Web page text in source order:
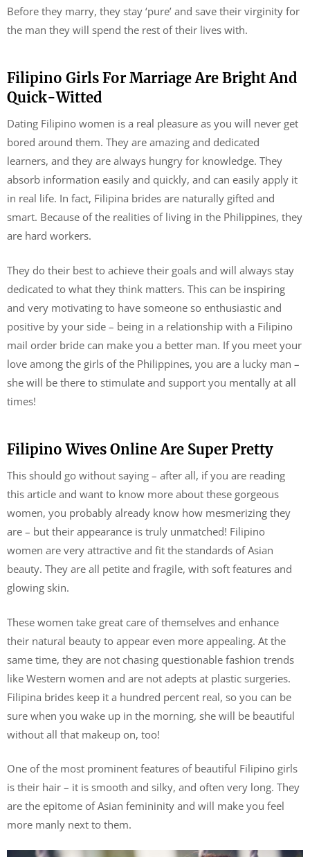
Before they marry, they stay ‘pure’ and save their virginity for
the man they will spend the rest of their lives with.
Filipino Girls For Marriage Are Bright And
Quick-Witted
Dating Filipino women is a real pleasure as you will never get
bored around them. They are amazing and dedicated
learners, and they are always hungry for knowledge. They
absorb information easily and quickly, and can easily apply it
in real life. In fact, Filipina brides are naturally gifted and
smart. Because of the realities of living in the Philippines, they
are hard workers.
They do their best to achieve their goals and will always stay
dedicated to what they think matters. This can be inspiring
and very motivating to have someone so enthusiastic and
positive by your side – being in a relationship with a Filipino
mail order bride can make you a better man. If you meet your
love among the girls of the Philippines, you are a lucky man –
she will be there to stimulate and support you mentally at all
times!
Filipino Wives Online Are Super Pretty
This should go without saying – after all, if you are reading
this article and want to know more about these gorgeous
women, you probably already know how mesmerizing they
are – but their appearance is truly unmatched! Filipino
women are very attractive and fit the standards of Asian
beauty. They are all petite and fragile, with soft features and
glowing skin.
These women take great care of themselves and enhance
their natural beauty to appear even more appealing. At the
same time, they are not chasing questionable fashion trends
like Western women and are not adepts at plastic surgeries.
Filipina brides keep it a hundred percent real, so you can be
sure when you wake up in the morning, she will be beautiful
without all that makeup on, too!
One of the most prominent features of beautiful Filipino girls
is their hair – it is smooth and silky, and often very long. They
are the epitome of Asian femininity and will make you feel
more manly next to them.